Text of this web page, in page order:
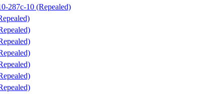
287c-10 (Repealed)